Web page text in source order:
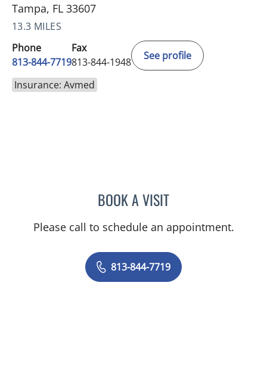
Tampa, FL 33607
13.3 MILES
Phone
813-844-7719
Fax
813-844-1948
See profile
Insurance: Avmed
BOOK A VISITAMANDA SACHS, DPT
Please call to schedule an appointment.
813-844-7719